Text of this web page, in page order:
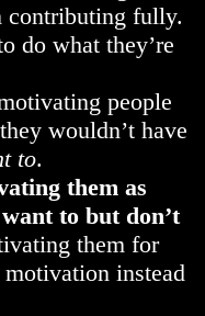
contributing fully.
do what they’re
people
wouldn’t have
to.
them as
to but don’t
them for
instead